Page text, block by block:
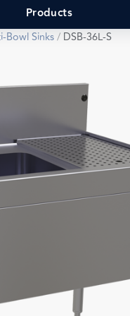
Products
Bowl Sinks/ DSB-36L-S